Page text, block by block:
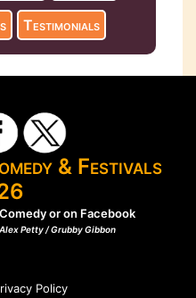
Testimonials
& Festivals
or on Facebook
Petty /Grubby Gibbon
Policy